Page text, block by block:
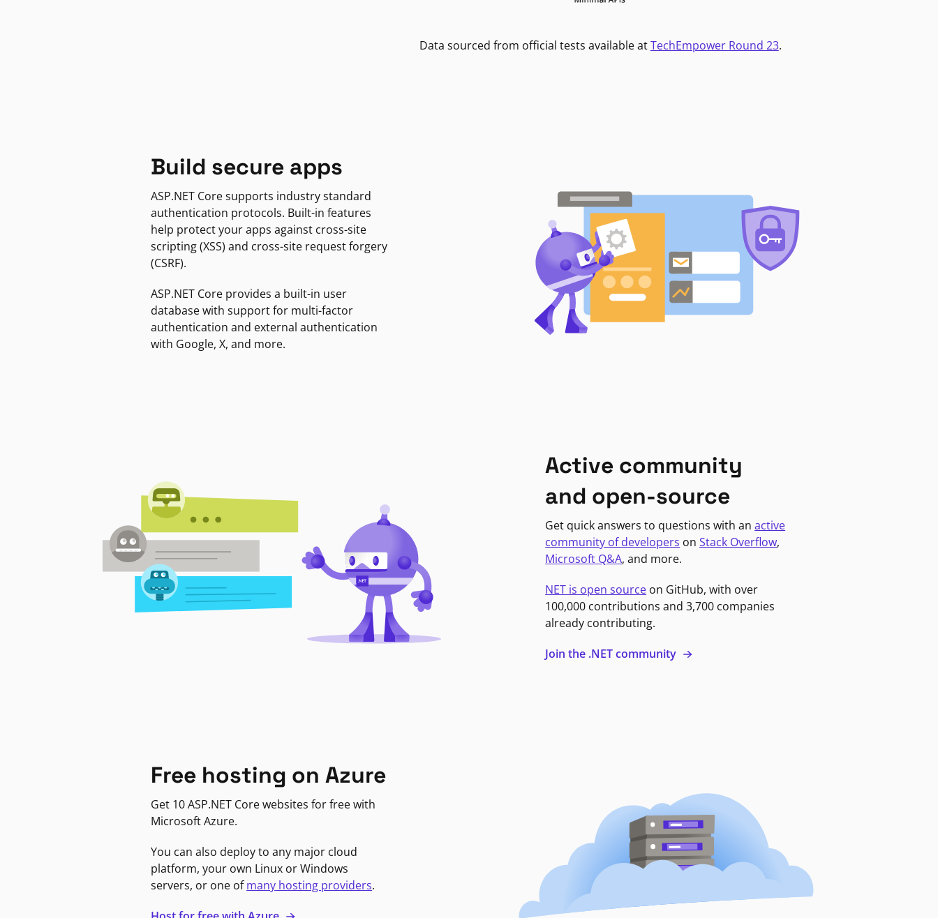
Data sourced from official tests available atTechEmpower Round 23.
Build secure apps
ASP.NET Core supports industry standard
authentication protocols. Built-in features
help protect your apps against cross-site
scripting (XSS) and cross-site request forgery
(CSRF).
ASP.NET Core provides a built-in user
database with support for multi-factor
authentication and external authentication
with Google, X, and more.
Active community
and open-source
Get quick answers to questions with anactive
community of developers onStack Overflow,
Microsoft Q&A, and more.
NET is open source on GitHub, with over
100,000 contributions and 3,700 companies
already contributing.
Join the .NET community
Free hosting on Azure
Get 10 ASP.NET Core websites for free with
Microsoft Azure.
You can also deploy to any major cloud
platform, your own Linux or Windows
servers, or one ofmany hosting providers.